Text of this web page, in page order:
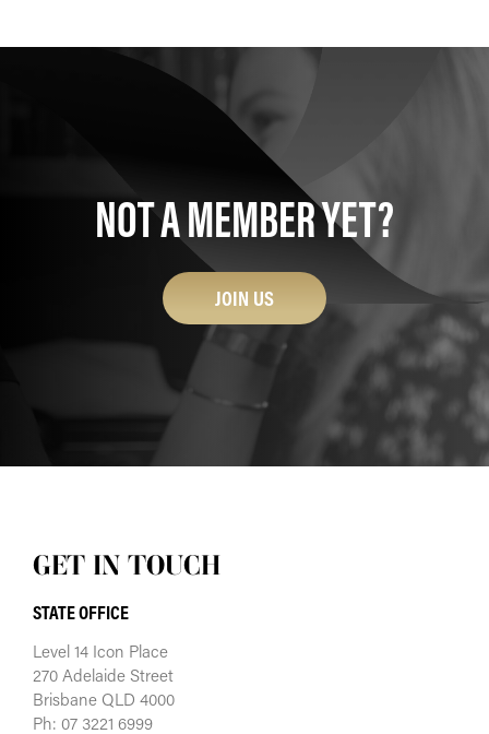
NOT A MEMBER YET?
JOIN US
GET IN TOUCH
STATE OFFICE
Level 14 Icon Place
270 Adelaide Street
Brisbane QLD 4000
Ph: 07 3221 6999